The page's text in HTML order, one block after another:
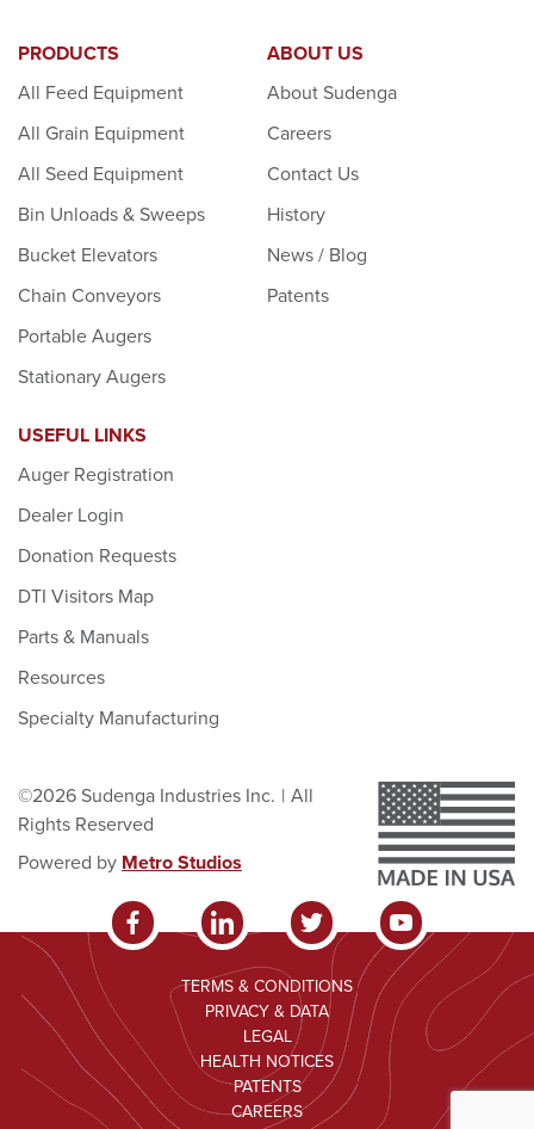
PRODUCTS
All Feed Equipment
All Grain Equipment
All Seed Equipment
Bin Unloads & Sweeps
Bucket Elevators
Chain Conveyors
Portable Augers
Stationary Augers
ABOUT US
About Sudenga
Careers
Contact Us
History
News / Blog
Patents
USEFUL LINKS
Auger Registration
Dealer Login
Donation Requests
DTI Visitors Map
Parts & Manuals
Resources
Specialty Manufacturing
©2026 Sudenga Industries Inc. | All
Rights Reserved
Powered by Metro Studios
TERMS & CONDITIONS
PRIVACY & DATA
LEGAL
HEALTH NOTICES
PATENTS
CAREERS